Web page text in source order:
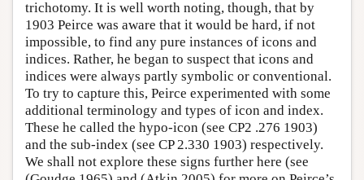
trichotomy. It is well worth noting, though, that by
1903 Peirce was aware that it would be hard, if not
impossible, to find any pure instances of icons and
indices. Rather, he began to suspect that icons and
indices were always partly symbolic or conventional.
To try to capture this, Peirce experimented with some
additional terminology and types of icon and index.
These he called the hypo-icon (see CP2 .276 1903)
and the sub-index (see CP 2.330 1903) respectively.
We shall not explore these signs further here (see